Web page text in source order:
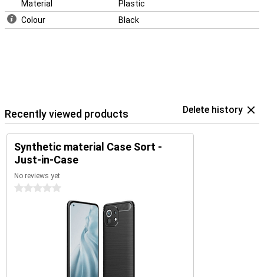
Material
Plastic
Colour
Black
Recently viewed products Delete history
Synthetic material Case Sort -
Just-in-Case
No reviews yet
0 stars